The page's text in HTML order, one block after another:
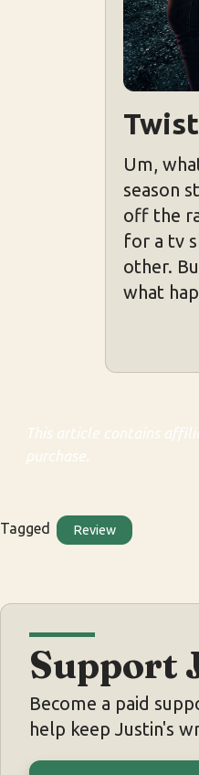
Um,
season
off the
for a tv
other.
what
This article contains
purchase.
Tagged Review
Support
Become a paid
help keep Justin's